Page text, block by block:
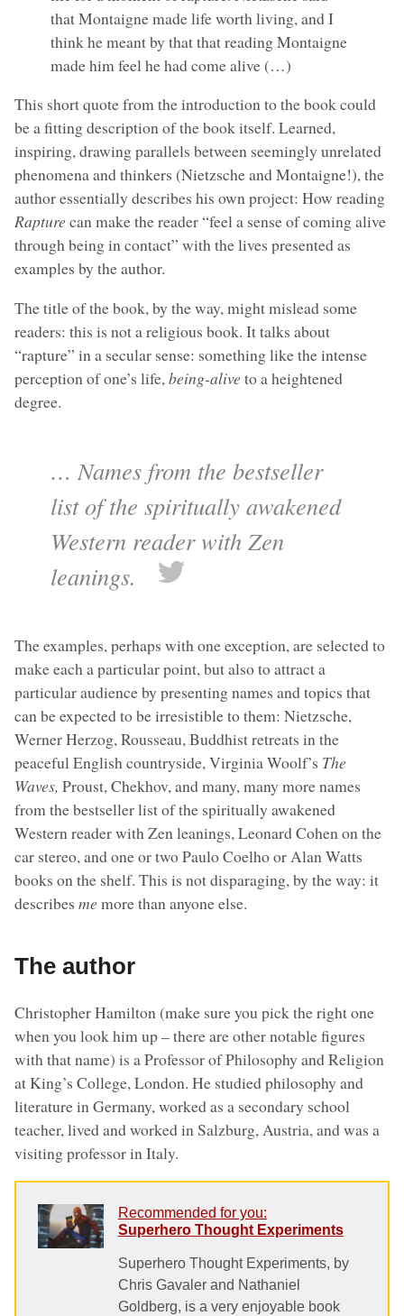
that Montaigne made life worth living, and I
think he meant by that that reading Montaigne
made him feel he had come alive (…)
This short quote from the introduction to the book could
be a fitting description of the book itself. Learned,
inspiring, drawing parallels between seemingly unrelated
phenomena and thinkers (Nietzsche and Montaigne!), the
author essentially describes his own project: How reading
Rapture can make the reader “feel a sense of coming alive
through being in contact” with the lives presented as
examples by the author.
The title of the book, by the way, might mislead some
readers: this is not a religious book. It talks about
“rapture” in a secular sense: something like the intense
perception of one’s life,being-alive to a heightened
degree.
… Names from the bestseller
list of the spiritually awakened
Western reader with Zen
leanings.
The examples, perhaps with one exception, are selected to
make each a particular point, but also to attract a
particular audience by presenting names and topics that
can be expected to be irresistible to them: Nietzsche,
Werner Herzog, Rousseau, Buddhist retreats in the
peaceful English countryside, Virginia Woolf’s The
Waves, Proust, Chekhov, and many, many more names
from the bestseller list of the spiritually awakened
Western reader with Zen leanings, Leonard Cohen on the
car stereo, and one or two Paulo Coelho or Alan Watts
books on the shelf. This is not disparaging, by the way: it
describes me more than anyone else.
The author
Christopher Hamilton (make sure you pick the right one
when you look him up – there are other notable figures
with that name) is a Professor of Philosophy and Religion
at King’s College, London. He studied philosophy and
literature in Germany, worked as a secondary school
teacher, lived and worked in Salzburg, Austria, and was a
visiting professor in Italy.
Recommended for you:
Superhero Thought Experiments
Superhero Thought Experiments, by
Chris Gavaler and Nathaniel
Goldberg, is a very enjoyable book